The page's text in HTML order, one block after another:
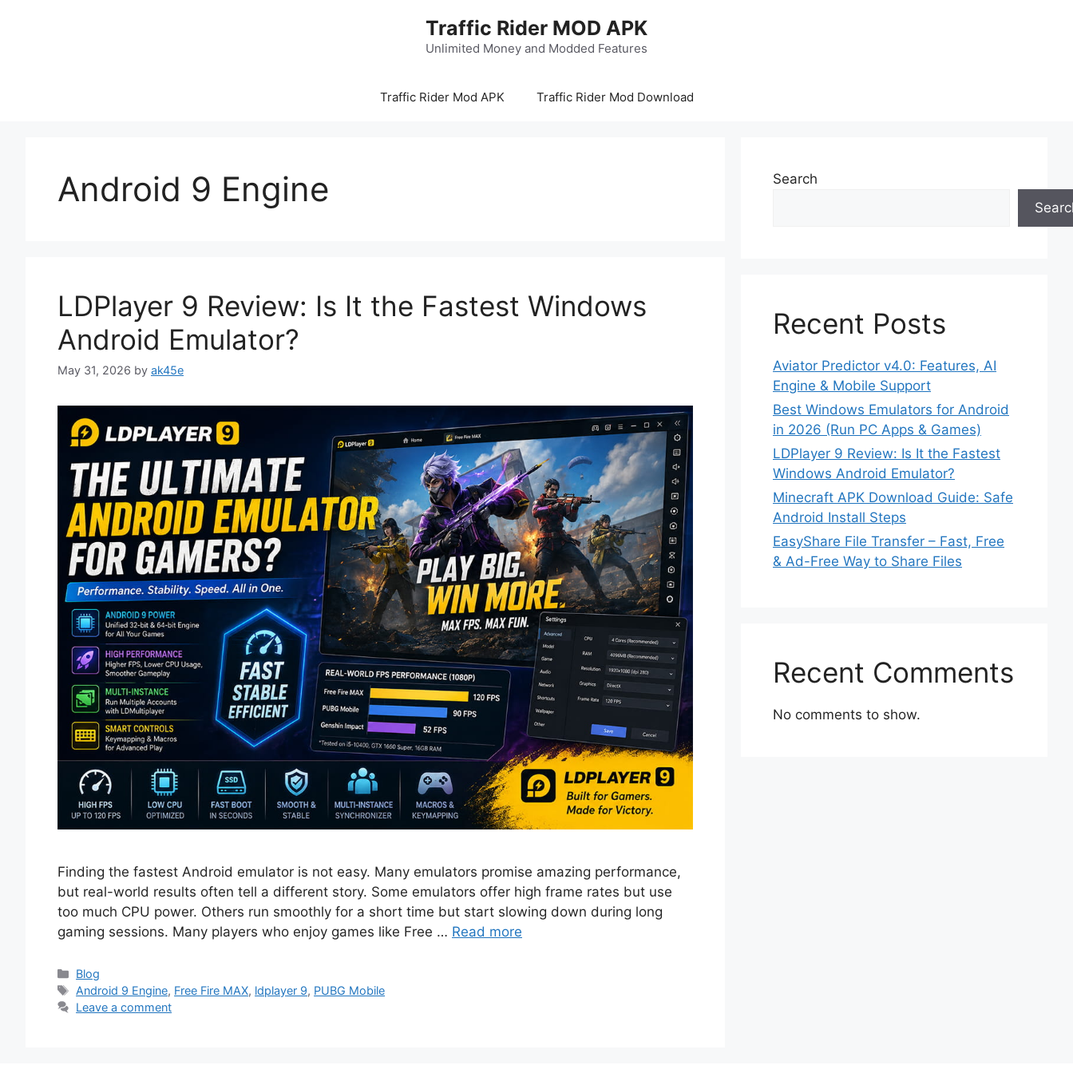
Traffic Rider MOD APK
Unlimited Money and Modded Features
Traffic Rider Mod APK Traffic Rider Mod Download
Android 9 Engine
LDPlayer 9 Review: Is It the Fastest Windows
Android Emulator?
May 31, 2026 by ak45e
Finding the fastest Android emulator is not easy. Many emulators promise amazing performance,
but real-world results often tell a different story. Some emulators offer high frame rates but use
too much CPU power. Others run smoothly for a short time but start slowing down during long
gaming sessions. Many players who enjoy games like Free … Read more
Categories
Blog
Tags
Android 9 Engine, Free Fire MAX, ldplayer 9, PUBG Mobile
Leave a comment
Search
Recent Posts
Aviator Predictor v4.0: Features, AI
Engine & Mobile Support
Best Windows Emulators for Android
in 2026 (Run PC Apps & Games)
LDPlayer 9 Review: Is It the Fastest
Windows Android Emulator?
Minecraft APK Download Guide: Safe
Android Install Steps
EasyShare File Transfer – Fast, Free
& Ad-Free Way to Share Files
Recent Comments
No comments to show.